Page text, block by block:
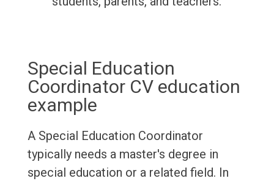
Special Education
Coordinator CV education
example
A Special Education Coordinator
typically needs a master's degree in
special education or a related field. In